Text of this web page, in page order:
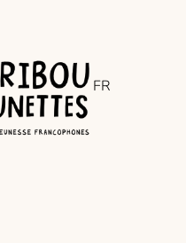
FR